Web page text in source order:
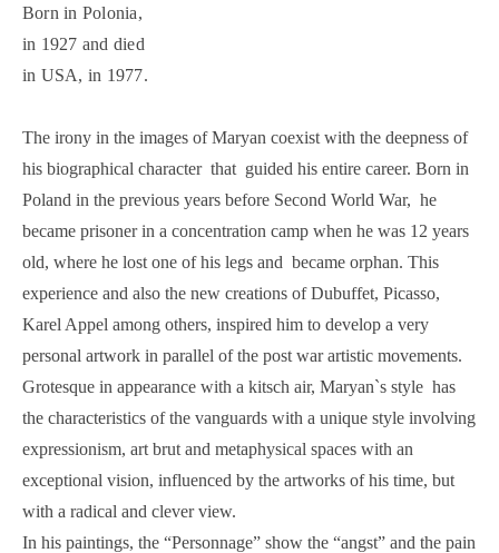
Born in Polonia,
in 1927 and died
in USA, in 1977.
The irony in the images of Maryan coexist with the deepness of
his biographical character that guided his entire career. Born in
Poland in the previous years before Second World War, he
became prisoner in a concentration camp when he was 12 years
old, where he lost one of his legs and became orphan. This
experience and also the new creations of Dubuffet, Picasso,
Karel Appel among others, inspired him to develop a very
personal artwork in parallel of the post war artistic movements.
Grotesque in appearance with a kitsch air, Maryan`s style has
the characteristics of the vanguards with a unique style involving
expressionism, art brut and metaphysical spaces with an
exceptional vision, influenced by the artworks of his time, but
with a radical and clever view.
In his paintings, the “Personnage” show the “angst” and the pain